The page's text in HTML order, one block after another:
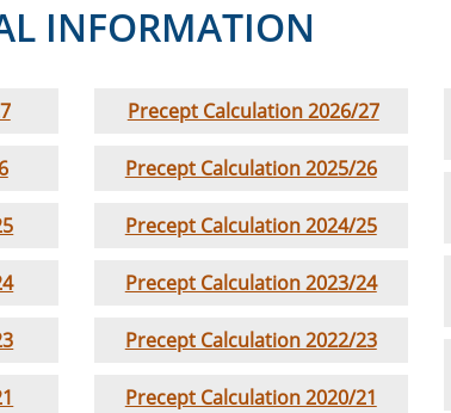
INFORMATION
Precept Calculation 2026/27
Precept Calculation 2025/26
Precept Calculation 2024/25
Precept Calculation 2023/24
Precept Calculation 2022/23
Precept Calculation 2020/21